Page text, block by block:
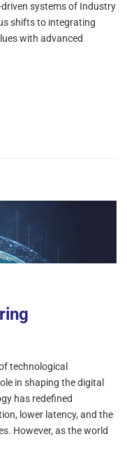
systems of Industry
shifts to integrating
with advanced
technological
in shaping the digital
has redefined
lower latency, and the
However, as the world